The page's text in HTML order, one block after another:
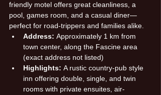
friendly motel offers great cleanliness, a
pool, games room, and a casual diner—
perfect for road-trippers and families alike.
Address: Approximately 1 km from
town center, along the Fascine area
(exact address not listed)
Highlights: A rustic country-pub style
inn offering double, single, and twin
rooms with private ensuites, air-